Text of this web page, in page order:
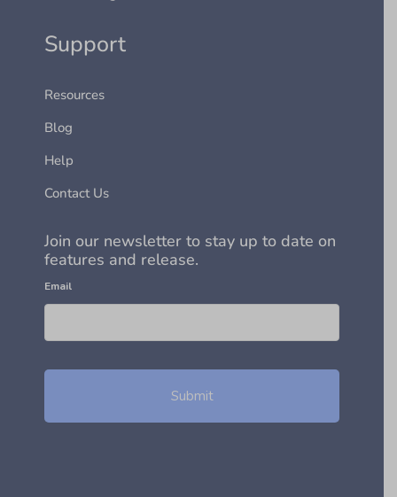
Support
Resources
Blog
Help
Contact Us
Join our newsletter to stay up to date on
features and release.
Email